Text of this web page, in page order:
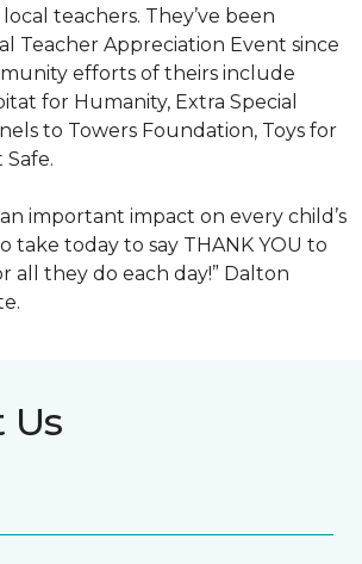
teachers. They’ve been
Teacher Appreciation Event since
efforts of theirs include
for Humanity, Extra Special
to Towers Foundation, Toys for
Safe.
important impact on every child’s
take today to say THANK YOU to
all they do each day!” Dalton
Us